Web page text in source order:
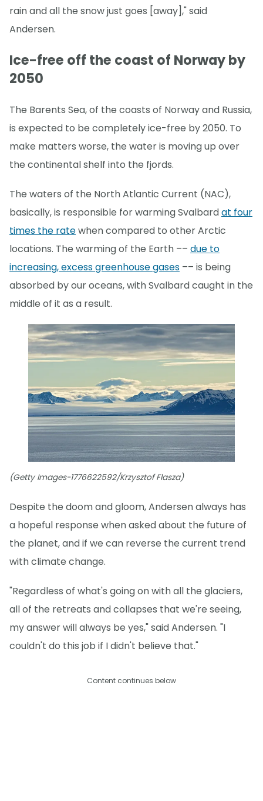
rain and all the snow just goes [away]," said
Andersen.
Ice-free off the coast of Norway by
2050
The Barents Sea, of the coasts of Norway and Russia,
is expected to be completely ice-free by 2050. To
make matters worse, the water is moving up over
the continental shelf into the fjords.
The waters of the North Atlantic Current (NAC),
basically, is responsible for warming Svalbardat four
times the ratewhen compared to other Arctic
locations. The warming of the Earth –– due to
increasing, excess greenhouse gases –– is being
absorbed by our oceans, with Svalbard caught in the
middle of it as a result.
(Getty Images-1776622592/Krzysztof Flasza)
Despite the doom and gloom, Andersen always has
a hopeful response when asked about the future of
the planet, and if we can reverse the current trend
with climate change.
"Regardless of what's going on with all the glaciers,
all of the retreats and collapses that we're seeing,
my answer will always be yes," said Andersen. "I
couldn't do this job if I didn't believe that."
Content continues below